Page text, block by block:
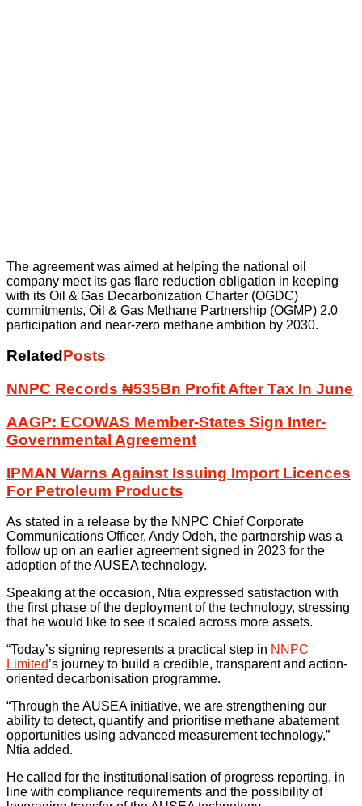
The agreement was aimed at helping the national oil
company meet its gas flare reduction obligation in keeping
with its Oil & Gas Decarbonization Charter (OGDC)
commitments, Oil & Gas Methane Partnership (OGMP) 2.0
participation and near-zero methane ambition by 2030.
Related Posts
NNPC Records ₦535Bn Profit After Tax In June
AAGP: ECOWAS Member-States Sign Inter-
Governmental Agreement
IPMAN Warns Against Issuing Import Licences
For Petroleum Products
As stated in a release by the NNPC Chief Corporate
Communications Officer, Andy Odeh, the partnership was a
follow up on an earlier agreement signed in 2023 for the
adoption of the AUSEA technology.
Speaking at the occasion, Ntia expressed satisfaction with
the first phase of the deployment of the technology, stressing
that he would like to see it scaled across more assets.
“Today’s signing represents a practical step in NNPC
Limited’s journey to build a credible, transparent and action-
oriented decarbonisation programme.
“Through the AUSEA initiative, we are strengthening our
ability to detect, quantify and prioritise methane abatement
opportunities using advanced measurement technology,”
Ntia added.
He called for the institutionalisation of progress reporting, in
line with compliance requirements and the possibility of